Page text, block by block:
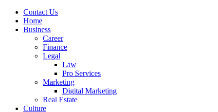
Contact Us
Home
Business
Career
Finance
Legal
Law
Pro Services
Marketing
Digital Marketing
Real Estate
Culture